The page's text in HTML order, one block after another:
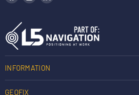
INFORMATION
GEOFIX